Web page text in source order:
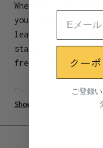
Wherever your
your lunch too!
leak proof, closes
stainless steel.
free lunch!
Silicone leak
Show more
クー
ご登録